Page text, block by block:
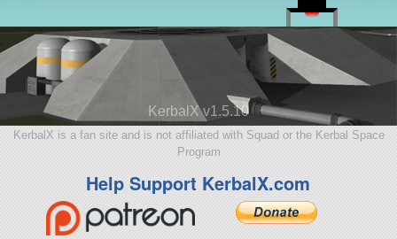
KerbalX v1.5.10
KerbalX is a fan site and is not affiliated with Squad or the Kerbal Space
Program
Help Support KerbalX.com